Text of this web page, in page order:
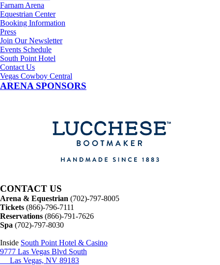
Farnam Arena
Equestrian Center
Booking Information
Press
Join Our Newsletter
Events Schedule
South Point Hotel
Contact Us
Vegas Cowboy Central
ARENA SPONSORS
CONTACT US
Arena & Equestrian (702)-797-8005
Tickets (866)-796-7111
Reservations (866)-791-7626
Spa (702)-797-8030
Inside South Point Hotel & Casino
9777 Las Vegas Blvd South
Las Vegas, NV 89183